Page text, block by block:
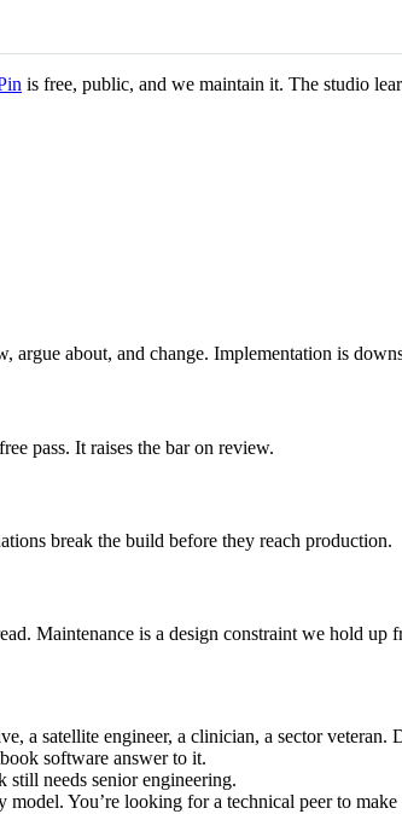
is free, public, and we maintain it. The studio
about, and change. Implementation is
pass. It raises the bar on review.
break the build before they reach production.
Maintenance is a design constraint we hold up
a satellite engineer, a clinician, a sector veteran.
software answer to it.
needs senior engineering.
You’re looking for a technical peer to